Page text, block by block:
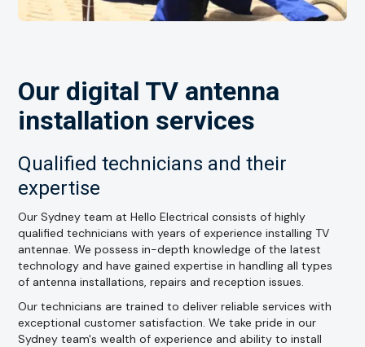
Our digital TV antenna
installation services
Qualified technicians and their
expertise
Our Sydney team at Hello Electrical consists of highly
qualified technicians with years of experience installing TV
antennae. We possess in-depth knowledge of the latest
technology and have gained expertise in handling all types
of antenna installations, repairs and reception issues.
Our technicians are trained to deliver reliable services with
exceptional customer satisfaction. We take pride in our
Sydney team's wealth of experience and ability to install